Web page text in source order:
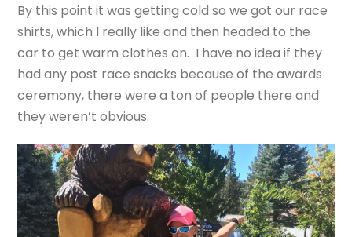
By this point it was getting cold so we got our race
shirts, which I really like and then headed to the
car to get warm clothes on. I have no idea if they
had any post race snacks because of the awards
ceremony, there were a ton of people there and
they weren’t obvious.